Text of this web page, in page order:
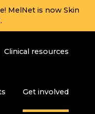
MelNet is now Skin
Clinical resources
Get involved